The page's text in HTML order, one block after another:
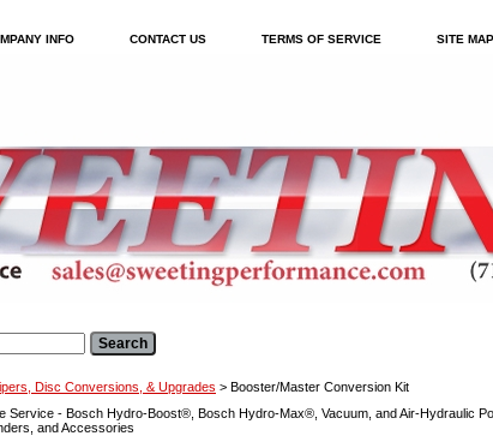
INFO CONTACT US TERMS OF SERVICE SITE MAP
Disc Conversions, & Upgrades > Booster/Master Conversion Kit
Service - Bosch Hydro-Boost®, Bosch Hydro-Max®, Vacuum, and Air-Hydraulic
and Accessories